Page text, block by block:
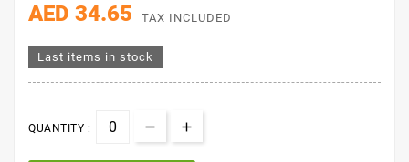
AED 34.65 TAX INCLUDED
Last items in stock
QUANTITY :